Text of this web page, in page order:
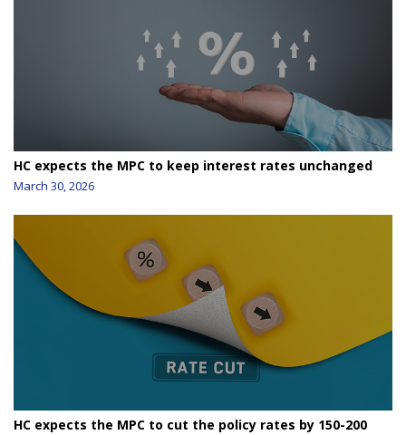
HC expects the MPC to keep interest rates unchanged
March 30, 2026
HC expects the MPC to cut the policy rates by 150-200